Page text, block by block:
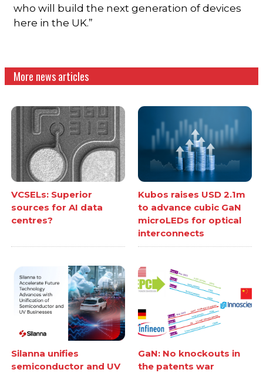
who will build the next generation of devices
here in the UK.”
More news articles
VCSELs: Superior
sources for AI data
centres?
Kubos raises USD 2.1m
to advance cubic GaN
microLEDs for optical
interconnects
Silanna unifies
semiconductor and UV
GaN: No knockouts in
the patents war